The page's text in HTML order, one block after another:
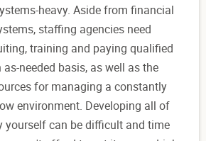
heavy. Aside from financial
staffing agencies need
training and paying qualified
needed basis, as well as the
for managing a constantly
environment. Developing all of
yourself can be difficult and time